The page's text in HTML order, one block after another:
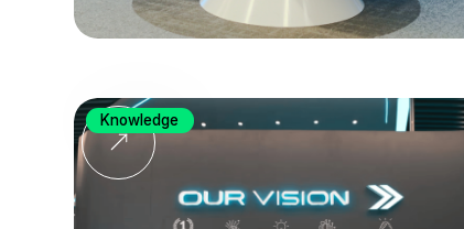
Knowledge